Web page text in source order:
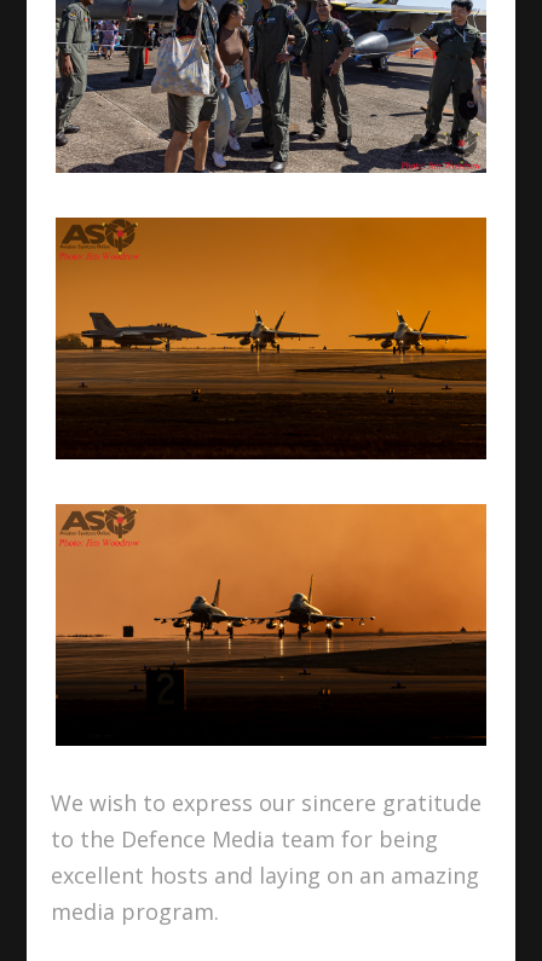
We wish to express our sincere gratitude
to the Defence Media team for being
excellent hosts and laying on an amazing
media program.